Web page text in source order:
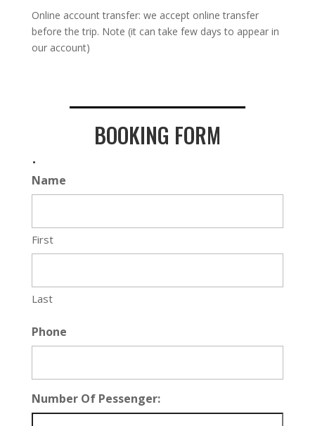
Online account transfer: we accept online transfer
before the trip. Note (it can take few days to appear in
our account)
BOOKING FORM
.
Name
First
Last
Phone
Number Of Pessenger: